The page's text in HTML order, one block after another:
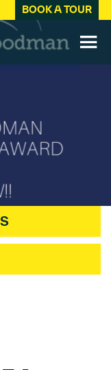
BOOK A TOUR